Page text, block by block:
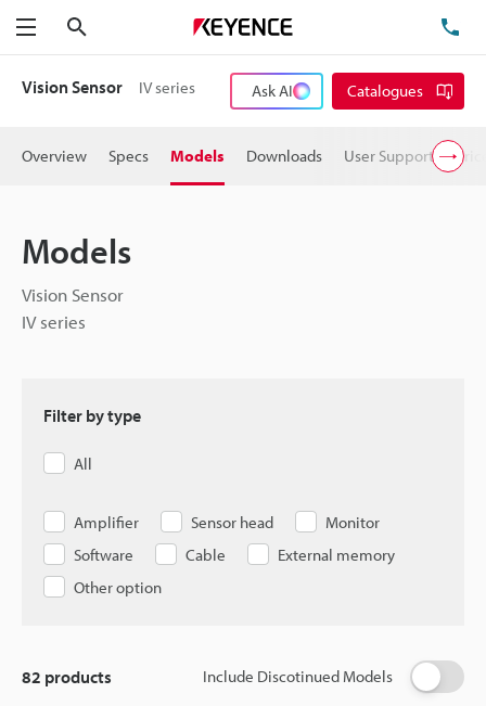
Menu
Vision Sensor IV series Ask AI Catalogues
Overview Specs Models Downloads User Support
Models
Vision Sensor
IV series
Filter by type
All
Amplifier Sensor head
Monitor
Software
Cable
External memory
Other option
Include Discotinued Models
82 products